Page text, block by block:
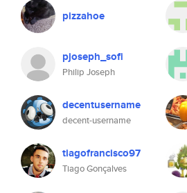
pizzahoe
pjoseph_sofi
Philip Joseph
decentusername
decent-username
tiagofrancisco97
Tiago Gonçalves